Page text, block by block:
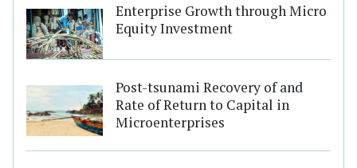
Enterprise Growth through Micro
Equity Investment
Post-tsunami Recovery of and
Rate of Return to Capital in
Microenterprises